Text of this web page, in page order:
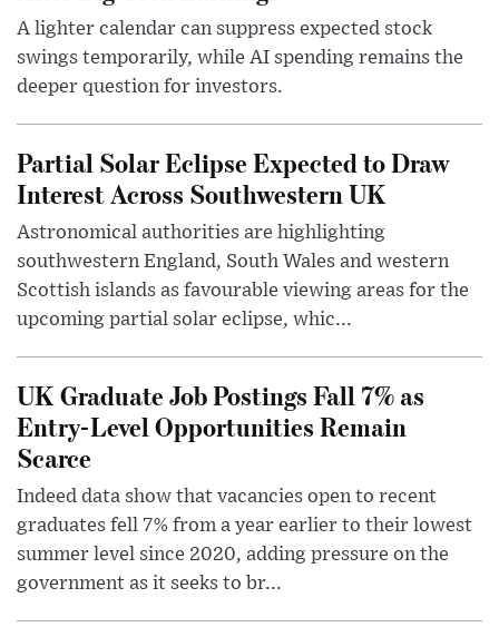
A lighter calendar can suppress expected stock
swings temporarily, while AI spending remains the
deeper question for investors.
Partial Solar Eclipse Expected to Draw
Interest Across Southwestern UK
Astronomical authorities are highlighting
southwestern England, South Wales and western
Scottish islands as favourable viewing areas for the
upcoming partial solar eclipse, whic...
UK Graduate Job Postings Fall 7% as
Entry-Level Opportunities Remain
Scarce
Indeed data show that vacancies open to recent
graduates fell 7% from a year earlier to their lowest
summer level since 2020, adding pressure on the
government as it seeks to br...